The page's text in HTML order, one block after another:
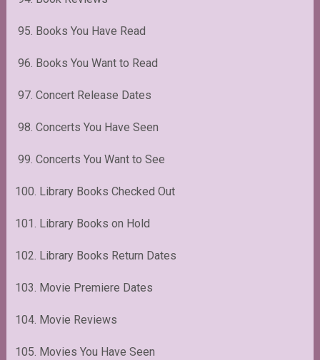
95. Books You Have Read
96. Books You Want to Read
97. Concert Release Dates
98. Concerts You Have Seen
99. Concerts You Want to See
100. Library Books Checked Out
101. Library Books on Hold
102. Library Books Return Dates
103. Movie Premiere Dates
104. Movie Reviews
105. Movies You Have Seen